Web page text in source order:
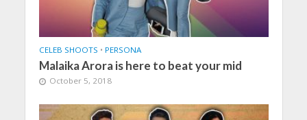
CELEB SHOOTS • PERSONA
Malaika Arora is here to beat your mid
October 5, 2018